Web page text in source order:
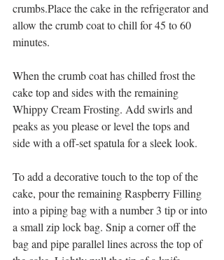
crumbs.Place the cake in the refrigerator and
allow the crumb coat to chill for 45 to 60
minutes.
When the crumb coat has chilled frost the
cake top and sides with the remaining
Whippy Cream Frosting. Add swirls and
peaks as you please or level the tops and
side with a off-set spatula for a sleek look.
To add a decorative touch to the top of the
cake, pour the remaining Raspberry Filling
into a piping bag with a number 3 tip or into
a small zip lock bag. Snip a corner off the
bag and pipe parallel lines across the top of